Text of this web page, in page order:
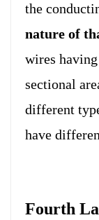
the
nature of
wires
sectional
different
have
Fourth